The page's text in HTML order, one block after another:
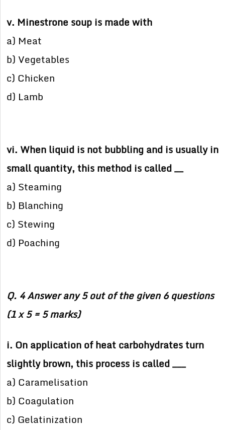
v. Minestrone soup is made with
a) Meat
b) Vegetables
c) Chicken
d) Lamb
vi. When liquid is not bubbling and is usually in
small quantity, this method is called __
a) Steaming
b) Blanching
c) Stewing
d) Poaching
Q. 4 Answer any 5 out of the given 6 questions
(1 x 5 = 5 marks)
i. On application of heat carbohydrates turn
slightly brown, this process is called ___
a) Caramelisation
b) Coagulation
c) Gelatinization